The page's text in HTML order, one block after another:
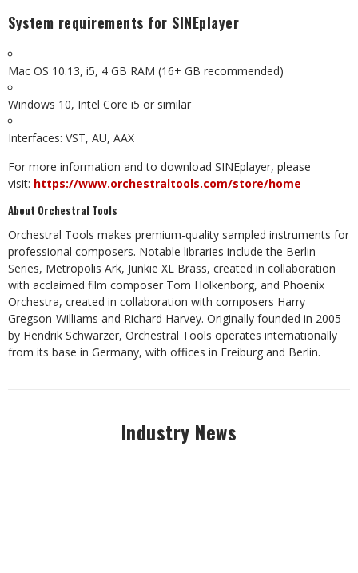
System requirements for SINEplayer
Mac OS 10.13, i5, 4 GB RAM (16+ GB recommended)
Windows 10, Intel Core i5 or similar
Interfaces: VST, AU, AAX
For more information and to download SINEplayer, please
visit: https://www.orchestraltools.com/store/home
About Orchestral Tools
Orchestral Tools makes premium-quality sampled instruments for
professional composers. Notable libraries include the Berlin
Series, Metropolis Ark, Junkie XL Brass, created in collaboration
with acclaimed film composer Tom Holkenborg, and Phoenix
Orchestra, created in collaboration with composers Harry
Gregson-Williams and Richard Harvey. Originally founded in 2005
by Hendrik Schwarzer, Orchestral Tools operates internationally
from its base in Germany, with offices in Freiburg and Berlin.
Industry News